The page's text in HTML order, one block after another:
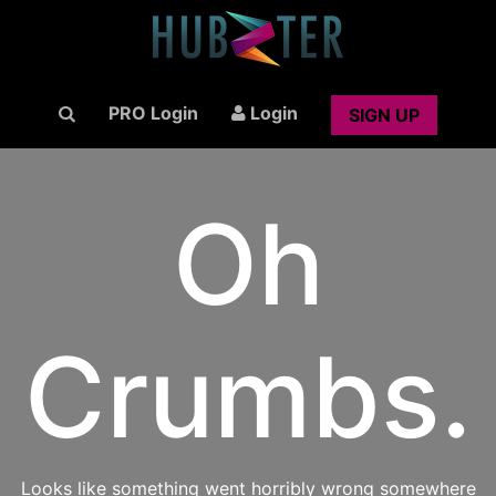
PRO Login Login SIGN UP
Oh
Crumbs.
Looks like something went horribly wrong somewhere